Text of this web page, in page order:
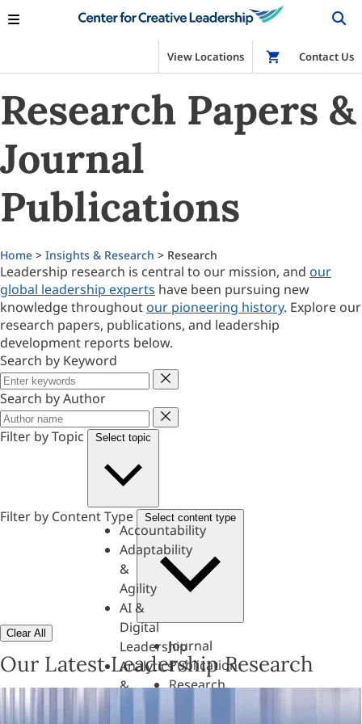
View Locations Shop
Contact Us
Research Papers &
Journal
Publications
Home > Insights & Research > Research
Leadership research is central to our mission, and our
global leadership experts have been pursuing new
knowledge throughout our pioneering history. Explore our
research papers, publications, and leadership
development reports below.
Search by Keyword
Keyword
Search by Author
Author
Filter by Topic
Select topic
Accountability
Adaptability
&
Agility
AI &
Digital
Leadership
Analytics
&
Filter by Content Type Select content type
Journal
Publication
Research
Clear All
Our Latest Leadership Research